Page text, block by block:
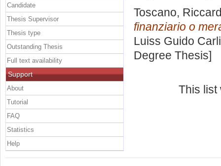
Toscano,
finanziario o
Luiss Guido
Degree Thesis]
This
Candidate
Thesis Supervisor
Thesis type
Outstanding Thesis
Full text availability
Support
About
Tutorial
FAQ
Statistics
Help